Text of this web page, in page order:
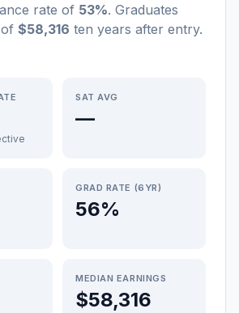
rate of 53%. Graduates
$58,316 ten years after entry.
SAT AVG
—
GRAD RATE (6YR)
56%
MEDIAN EARNINGS
$58,316